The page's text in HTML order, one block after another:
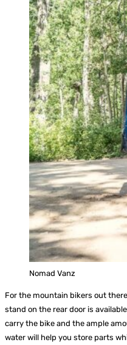
Nomad Vanz
For the mountain bikers out
stand on the rear door is
carry the bike and the ample
water will help you store parts